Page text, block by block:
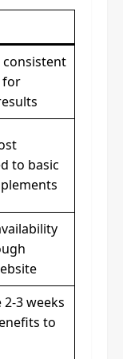
consistent
for
to basic
3 weeks
to